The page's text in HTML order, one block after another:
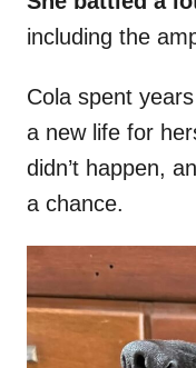
including the
Cola spent
a new life for
didn’t happen,
a chance.